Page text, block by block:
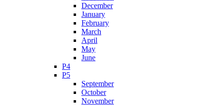
December
January
February
March
April
May
June
P4
P5
September
October
November